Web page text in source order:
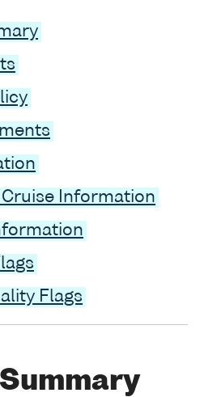
Information
Flags